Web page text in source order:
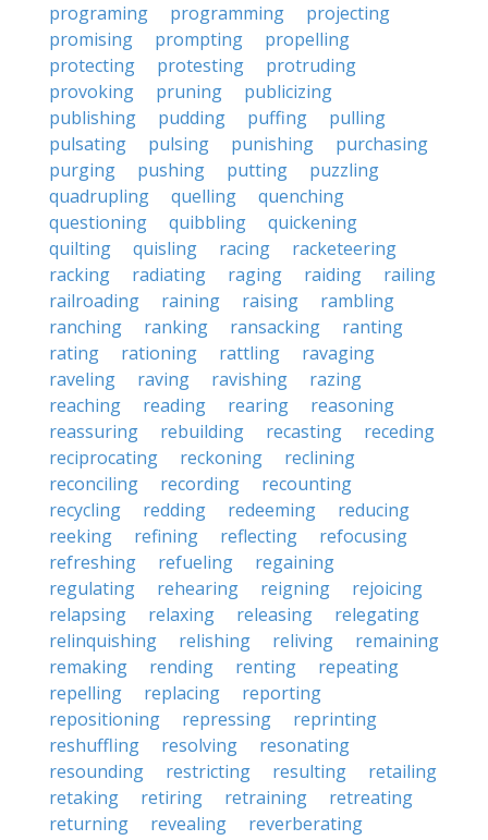
programing
programming
projecting
promising
prompting
propelling
protecting
protesting
protruding
provoking
pruning
publicizing
publishing
pudding puffing
pulling
pulsating
pulsing punishing
purchasing
purging
pushing putting
puzzling
quadrupling
quelling
quenching
questioning
quibbling
quickening
quilting
quisling racing
racketeering
racking
radiating raging raiding
railing
railroading
raining raising
rambling
ranching
ranking ransacking
ranting
rating
rationing rattling
ravaging
raveling
raving ravishing
razing
reaching
reading rearing
reasoning
reassuring
rebuilding recasting
receding
reciprocating
reckoning
reclining
reconciling
recording
recounting
recycling
redding redeeming
reducing
reeking
refining reflecting
refocusing
refreshing
refueling
regaining
regulating
rehearing reigning
rejoicing
relapsing
relaxing releasing
relegating
relinquishing
relishing reliving
remaining
remaking
rending renting
repeating
repelling
replacing
reporting
repositioning
repressing
reprinting
reshuffling
resolving
resonating
resounding
restricting resulting
retailing
retaking
retiring retraining
retreating
returning
revealing
reverberating